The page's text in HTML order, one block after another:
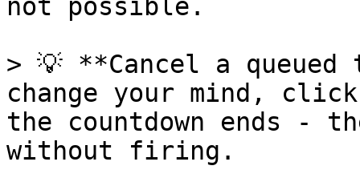
not possible.
> 💡 **Cancel a
change your mind,
the countdown ends -
without firing.